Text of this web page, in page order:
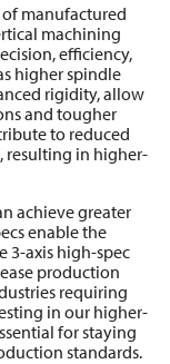
manufactured
machining
efficiency,
higher spindle
rigidity, allow
and tougher
to reduced
resulting in higher-
achieve greater
enable the
3-axis high-spec
production
requiring
in our higher-
for staying
standards.